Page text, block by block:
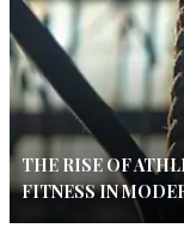
THE RISE OF
FITNESS IN